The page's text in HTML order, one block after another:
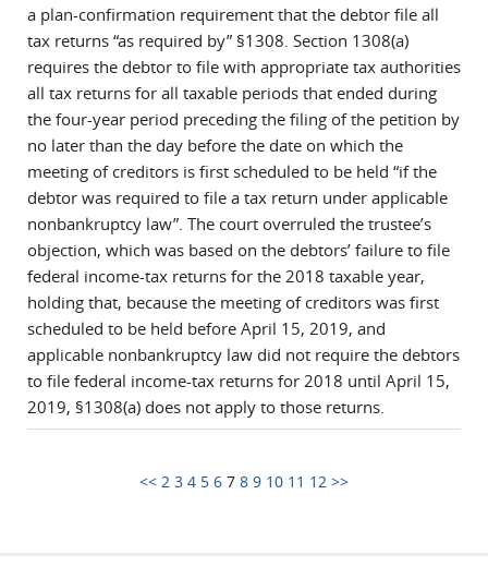
a plan-confirmation requirement that the debtor file all
tax returns “as required by” §1308. Section 1308(a)
requires the debtor to file with appropriate tax authorities
all tax returns for all taxable periods that ended during
the four-year period preceding the filing of the petition by
no later than the day before the date on which the
meeting of creditors is first scheduled to be held “if the
debtor was required to file a tax return under applicable
nonbankruptcy law”. The court overruled the trustee’s
objection, which was based on the debtors’ failure to file
federal income-tax returns for the 2018 taxable year,
holding that, because the meeting of creditors was first
scheduled to be held before April 15, 2019, and
applicable nonbankruptcy law did not require the debtors
to file federal income-tax returns for 2018 until April 15,
2019, §1308(a) does not apply to those returns.
<< 2 3 4 5 6 7 8 9 10 11 12 >>